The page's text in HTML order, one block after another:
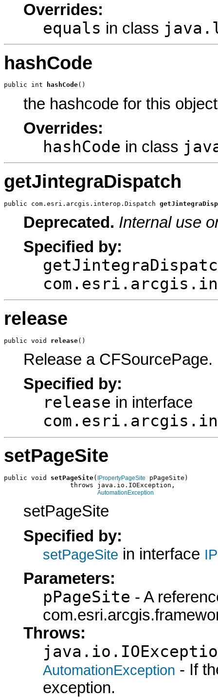
Overrides:
equals in class
hashCode
public int hashCode()
the hashcode for this object
Overrides:
hashCode in class
getJintegraDispatch
public com.esri.arcgis.interop.Dispatch
Deprecated. Internal use
Specified by:
release
public void release()
Release a CFSourcePage.
Specified by:
release in interface
setPageSite
public void setPageSite( IPropertyPageSite
pPageSite)
                 throws java.io.IOException,
AutomationException
setPageSite
Specified by:
setPageSite in interface
Parameters:
pPageSite - A
Throws:
AutomationException - If
exception.